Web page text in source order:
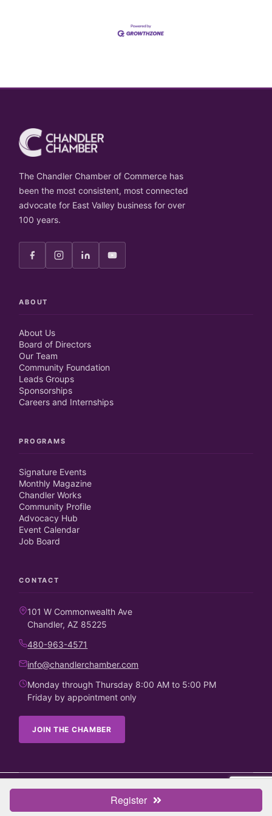
Register
The Chandler Chamber of Commerce has
been the most consistent, most connected
advocate for East Valley business for over
100 years.
ABOUT
About Us
Board of Directors
Our Team
Community Foundation
Leads Groups
Sponsorships
Careers and Internships
PROGRAMS
Signature Events
Monthly Magazine
Chandler Works
Community Profile
Advocacy Hub
Event Calendar
Job Board
CONTACT
101 W Commonwealth Ave
Chandler, AZ 85225
480-963-4571
info@chandlerchamber.com
Monday through Thursday 8:00 AM to 5:00 PM
Friday by appointment only
JOIN THE CHAMBER
©2026Chandler Chamber of Commerce. All rights reserved.
Candidate Endorsements